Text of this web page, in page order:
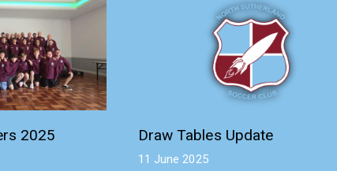
2025 Draw Tables Update
11 June 2025